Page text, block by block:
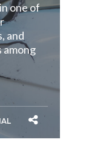
one of
and
among